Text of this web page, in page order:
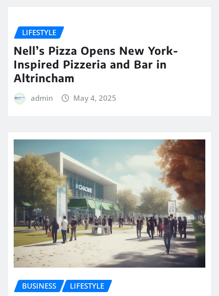
LIFESTYLE
Nell’s Pizza Opens New York-
Inspired Pizzeria and Bar in
Altrincham
admin May 4, 2025
BUSINESS LIFESTYLE